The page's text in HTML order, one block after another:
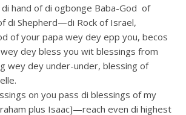
hand of di ogbonge Baba-God of
di Shepherd—di Rock of Israel,
of your papa wey dey epp you, becos
dey bless you wit blessings from
wey dey under-under, blessing of
on you pass di blessings of my
plus Isaac]—reach even di highest